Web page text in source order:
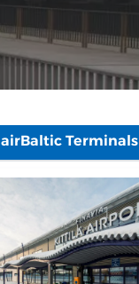
airBaltic Terminals